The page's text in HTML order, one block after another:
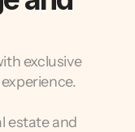
exclusive
estate and